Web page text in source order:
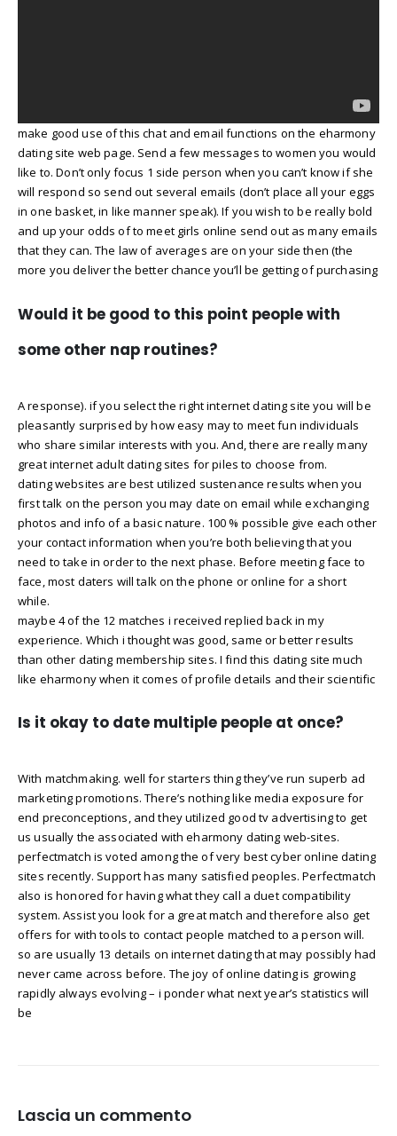
make good use of this chat and email functions on the eharmony
dating site web page. Send a few messages to women you would
like to. Don’t only focus 1 side person when you can’t know if she
will respond so send out several emails (don’t place all your eggs
in one basket, in like manner speak). If you wish to be really bold
and up your odds of to meet girls online send out as many emails
that they can. The law of averages are on your side then (the
more you deliver the better chance you’ll be getting of purchasing
Would it be good to this point people with
some other nap routines?
A response). if you select the right internet dating site you will be
pleasantly surprised by how easy may to meet fun individuals
who share similar interests with you. And, there are really many
great internet adult dating sites for piles to choose from.
dating websites are best utilized sustenance results when you
first talk on the person you may date on email while exchanging
photos and info of a basic nature. 100 % possible give each other
your contact information when you’re both believing that you
need to take in order to the next phase. Before meeting face to
face, most daters will talk on the phone or online for a short
while.
maybe 4 of the 12 matches i received replied back in my
experience. Which i thought was good, same or better results
than other dating membership sites. I find this dating site much
like eharmony when it comes of profile details and their scientific
Is it okay to date multiple people at once?
With matchmaking. well for starters thing they’ve run superb ad
marketing promotions. There’s nothing like media exposure for
end preconceptions, and they utilized good tv advertising to get
us usually the associated with eharmony dating web-sites.
perfectmatch is voted among the of very best cyber online dating
sites recently. Support has many satisfied peoples. Perfectmatch
also is honored for having what they call a duet compatibility
system. Assist you look for a great match and therefore also get
offers for with tools to contact people matched to a person will.
so are usually 13 details on internet dating that may possibly had
never came across before. The joy of online dating is growing
rapidly always evolving – i ponder what next year’s statistics will
be
Lascia un commento